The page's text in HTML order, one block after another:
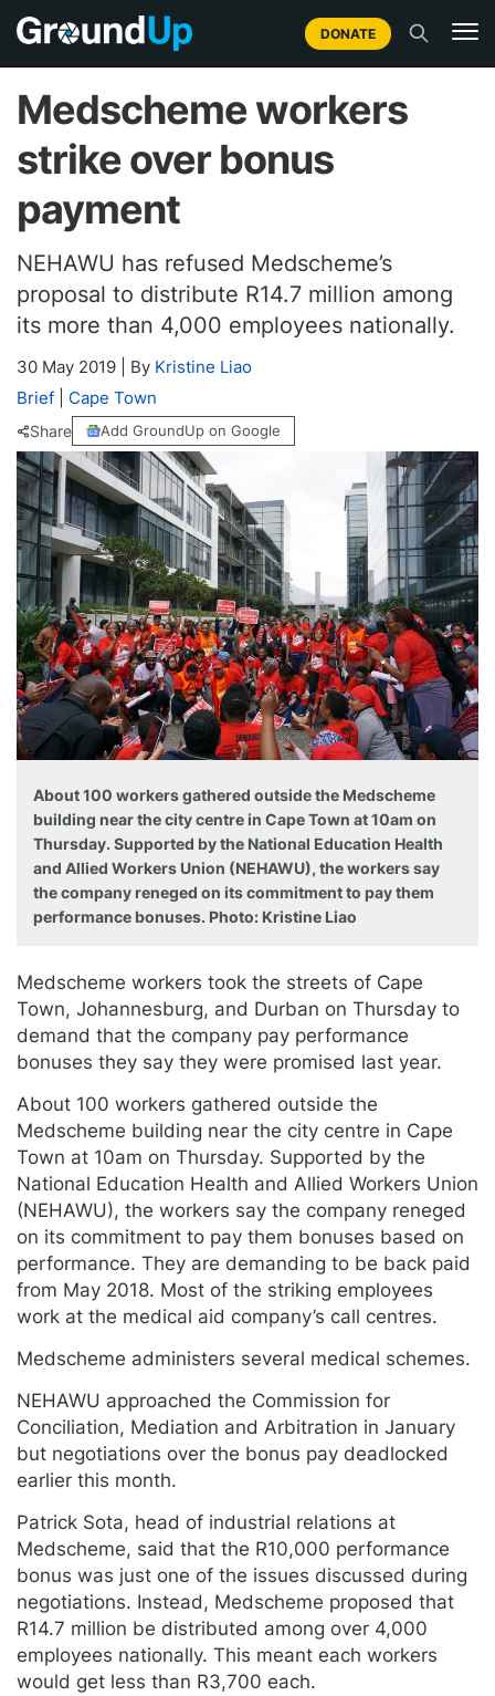
DONATE
Medscheme workers
strike over bonus
payment
NEHAWU has refused Medscheme’s
proposal to distribute R14.7 million among
its more than 4,000 employees nationally.
30 May 2019 By Kristine Liao
Brief
Cape Town
Share Add GroundUp on Google
About 100 workers gathered outside the Medscheme
building near the city centre in Cape Town at 10am on
Thursday. Supported by the National Education Health
and Allied Workers Union (NEHAWU), the workers say
the company reneged on its commitment to pay them
performance bonuses. Photo: Kristine Liao
Medscheme workers took the streets of Cape
Town, Johannesburg, and Durban on Thursday to
demand that the company pay performance
bonuses they say they were promised last year.
About 100 workers gathered outside the
Medscheme building near the city centre in Cape
Town at 10am on Thursday. Supported by the
National Education Health and Allied Workers Union
(NEHAWU), the workers say the company reneged
on its commitment to pay them bonuses based on
performance. They are demanding to be back paid
from May 2018. Most of the striking employees
work at the medical aid company’s call centres.
Medscheme administers several medical schemes.
NEHAWU approached the Commission for
Conciliation, Mediation and Arbitration in January
but negotiations over the bonus pay deadlocked
earlier this month.
Patrick Sota, head of industrial relations at
Medscheme, said that the R10,000 performance
bonus was just one of the issues discussed during
negotiations. Instead, Medscheme proposed that
R14.7 million be distributed among over 4,000
employees nationally. This meant each workers
would get less than R3,700 each.